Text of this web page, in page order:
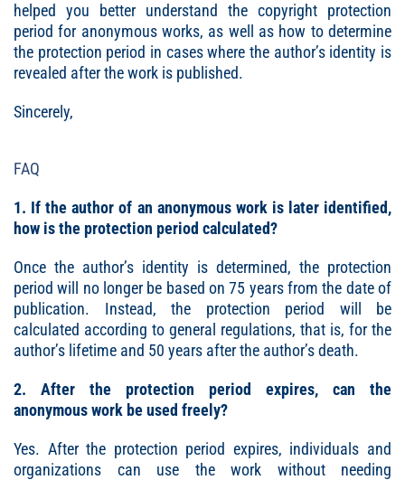
helped you better understand the copyright protection
period for anonymous works, as well as how to determine
the protection period in cases where the author’s identity is
revealed after the work is published.
Sincerely,
FAQ
1. If the author of an anonymous work is later identified,
how is the protection period calculated?
Once the author’s identity is determined, the protection
period will no longer be based on 75 years from the date of
publication. Instead, the protection period will be
calculated according to general regulations, that is, for the
author’s lifetime and 50 years after the author’s death.
2. After the protection period expires, can the
anonymous work be used freely?
Yes. After the protection period expires, individuals and
organizations can use the work without needing